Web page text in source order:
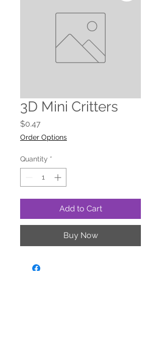
3D Mini Critters
$0.47
Order Options
Quantity *
Add to Cart
Buy Now